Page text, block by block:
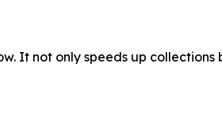
It not only speeds up collections